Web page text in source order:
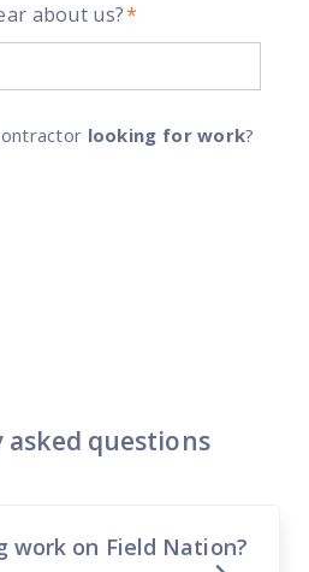
about us?*
looking for work?
asked questions
work on Field Nation?